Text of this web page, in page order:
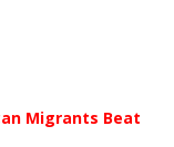
Migrants Beat